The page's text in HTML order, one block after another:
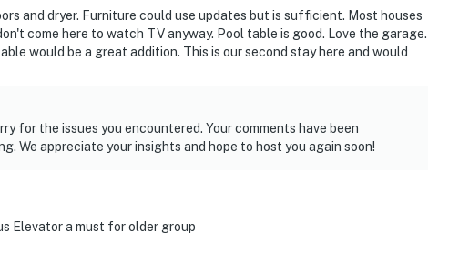
and dryer. Furniture could use updates but is sufficient. Most houses
come here to watch TV anyway. Pool table is good. Love the garage.
would be a great addition. This is our second stay here and would
for the issues you encountered. Your comments have been
We appreciate your insights and hope to host you again soon!
Elevator a must for older group